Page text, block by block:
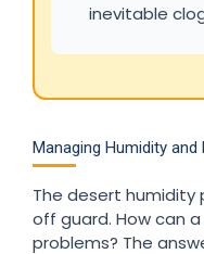
inevitable
Managing Humidity
The desert humidity
off guard. How can
problems? The